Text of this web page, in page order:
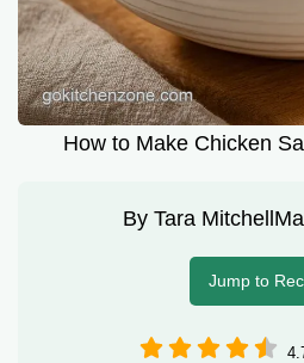
How to Make Chicken
By Tara Mitchell
Jump to